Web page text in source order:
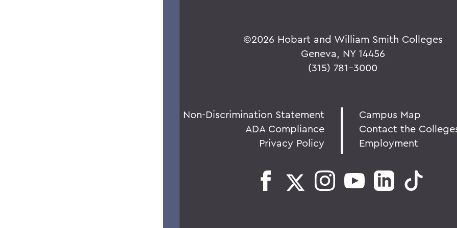
©2026 Hobart and William Smith Colleges
Geneva, NY 14456
(315) 781-3000
Non-Discrimination Statement
ADA Compliance
Privacy Policy
Campus Map
Contact the
Employment